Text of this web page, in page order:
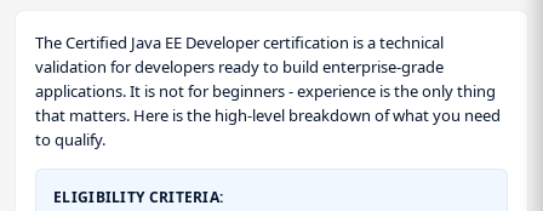
The Certified Java EE Developer certification is a technical
validation for developers ready to build enterprise-grade
applications. It is not for beginners - experience is the only thing
that matters. Here is the high-level breakdown of what you need
to qualify.
ELIGIBILITY CRITERIA: